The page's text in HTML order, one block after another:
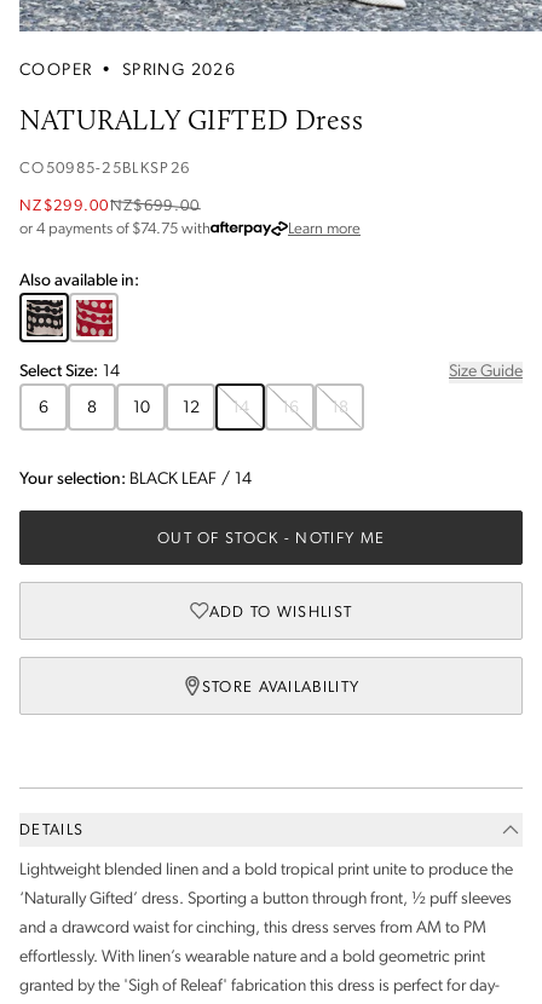
COOPER • SPRING 2026
NATURALLY GIFTED Dress
CO50985-25BLKSP26
NZ$299.00NZ$699.00
or 4 payments of $74.75 with Learn moreabout Afterpay
Also available in:
SelectSize: 14
Size Guide
6
8 10 12 14 16 18
Your selection: BLACK LEAF / 14
OUT OF STOCK - NOTIFY ME
ADD TO WISHLIST
STORE AVAILABILITY
DETAILS
Lightweight blended linen and a bold tropical print unite to produce the
‘Naturally Gifted’ dress. Sporting a button through front, ½ puff sleeves
and a drawcord waist for cinching, this dress serves from AM to PM
effortlessly. With linen’s wearable nature and a bold geometric print
granted by the 'Sigh of Releaf' fabrication this dress is perfect for day-